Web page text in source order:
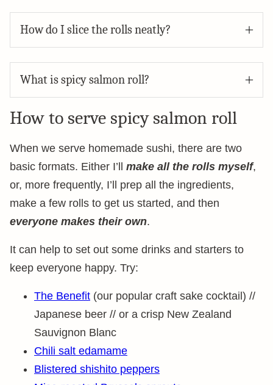
How do I slice the rolls neatly?
What is spicy salmon roll?
How to serve spicy salmon roll
When we serve homemade sushi, there are two
basic formats. Either I’ll make all the rolls myself,
or, more frequently, I’ll prep all the ingredients,
make a few rolls to get us started, and then
everyone makes their own.
It can help to set out some drinks and starters to
keep everyone happy. Try:
The Benefit (our popular craft sake cocktail) //
Japanese beer // or a crisp New Zealand
Sauvignon Blanc
Chili salt edamame
Blistered shishito peppers